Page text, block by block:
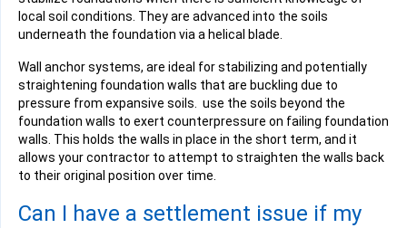
local soil conditions. They are advanced into the soils
underneath the foundation via a helical blade
Wall anchor systems, are ideal for stabilizing and potentially
straightening foundation walls that are buckling due to
pressure from expansive soils. use the soils beyond the
foundation walls to exert counterpressure on failing foundation
walls. This holds the walls in place in the short term, and it
allows your contractor to attempt to straighten the walls back
to their original position over time.
Can I have a settlement issue if my